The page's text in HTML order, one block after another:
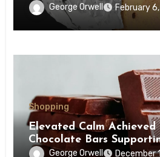
George Orwell February
Shopping
Elevated Calm
Chocolate Bars
George Orwell December